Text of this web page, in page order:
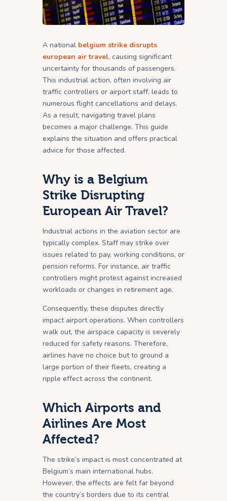
A national belgium strike disrupts
european air travel, causing significant
uncertainty for thousands of passengers.
This industrial action, often involving air
traffic controllers or airport staff, leads to
numerous flight cancellations and delays.
As a result, navigating travel plans
becomes a major challenge. This guide
explains the situation and offers practical
advice for those affected.
Why is a Belgium
Strike Disrupting
European Air Travel?
Industrial actions in the aviation sector are
typically complex. Staff may strike over
issues related to pay, working conditions, or
pension reforms. For instance, air traffic
controllers might protest against increased
workloads or changes in retirement age.
Consequently, these disputes directly
impact airport operations. When controllers
walk out, the airspace capacity is severely
reduced for safety reasons. Therefore,
airlines have no choice but to ground a
large portion of their fleets, creating a
ripple effect across the continent.
Which Airports and
Airlines Are Most
Affected?
The strike’s impact is most concentrated at
Belgium’s main international hubs.
However, the effects are felt far beyond
the country’s borders due to its central